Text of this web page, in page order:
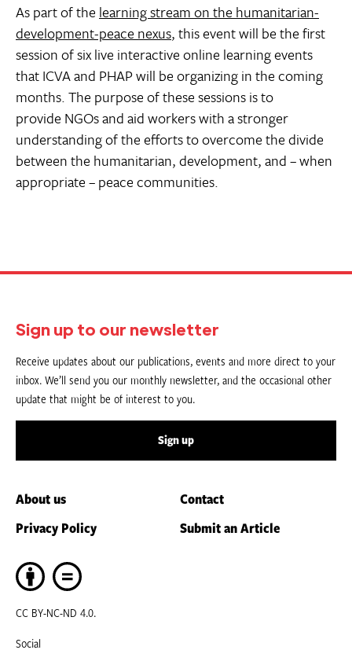
As part of the learning stream on the humanitarian-
development-peace nexus, this event will be the first
session of six live interactive online learning events
that ICVA and PHAP will be organizing in the coming
months. The purpose of these sessions is to
provide NGOs and aid workers with a stronger
understanding of the efforts to overcome the divide
between the humanitarian, development, and – when
appropriate – peace communities.
Sign up to our newsletter
Receive updates about our publications, events and more direct to your
inbox. We’ll send you our monthly newsletter, and the occasional other
update that might be of interest to you.
Sign up
About us
Contact
Privacy Policy
Submit an Article
CC BY-NC-ND 4.0.
Social